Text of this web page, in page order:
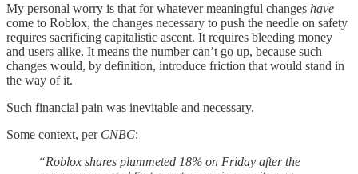
My personal worry is that for whatever meaningful changes have
come to Roblox, the changes necessary to push the needle on safety
requires sacrificing capitalistic ascent. It requires bleeding money
and users alike. It means the number can’t go up, because such
changes would, by definition, introduce friction that would stand in
the way of it.
Such financial pain was inevitable and necessary.
Some context, per CNBC:
“Roblox shares plummeted 18% on Friday after the